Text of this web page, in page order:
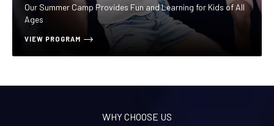
Our Summer Camp Provides Fun and Learning for Kids of All
Ages
VIEW PROGRAM
WHY CHOOSE US